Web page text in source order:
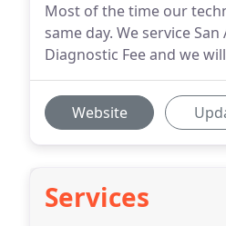
Most of the time our
same day. We service
Diagnostic Fee and we
Website
Services